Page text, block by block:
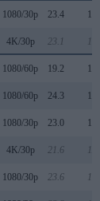
1080/30p 23.4
4K/30p 23.1
1080/60p 19.2
1080/60p 24.3
1080/30p 23.0
4K/30p 21.6
1080/30p 23.6